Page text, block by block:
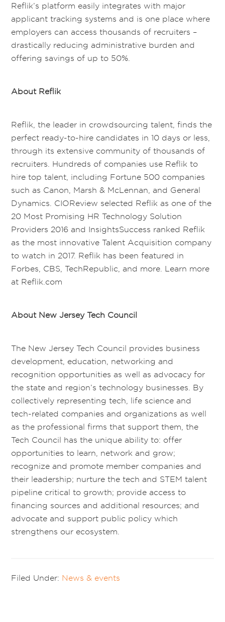
Reflik’s platform easily integrates with major
applicant tracking systems and is one place where
employers can access thousands of recruiters –
drastically reducing administrative burden and
offering savings of up to 50%.
About Reflik
Reflik, the leader in crowdsourcing talent, finds the
perfect ready-to-hire candidates in 10 days or less,
through its extensive community of thousands of
recruiters. Hundreds of companies use Reflik to
hire top talent, including Fortune 500 companies
such as Canon, Marsh & McLennan, and General
Dynamics. CIOReview selected Reflik as one of the
20 Most Promising HR Technology Solution
Providers 2016 and InsightsSuccess ranked Reflik
as the most innovative Talent Acquisition company
to watch in 2017. Reflik has been featured in
Forbes, CBS, TechRepublic, and more. Learn more
at Reflik.com
About New Jersey Tech Council
The New Jersey Tech Council provides business
development, education, networking and
recognition opportunities as well as advocacy for
the state and region’s technology businesses. By
collectively representing tech, life science and
tech-related companies and organizations as well
as the professional firms that support them, the
Tech Council has the unique ability to: offer
opportunities to learn, network and grow;
recognize and promote member companies and
their leadership; nurture the tech and STEM talent
pipeline critical to growth; provide access to
financing sources and additional resources; and
advocate and support public policy which
strengthens our ecosystem.
Filed Under: News & events